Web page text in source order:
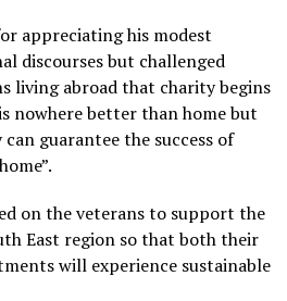
appreciating his modest
discourses but challenged
living abroad that charity begins
nowhere better than home but
guarantee the success of
on the veterans to support the
East region so that both their
will experience sustainable